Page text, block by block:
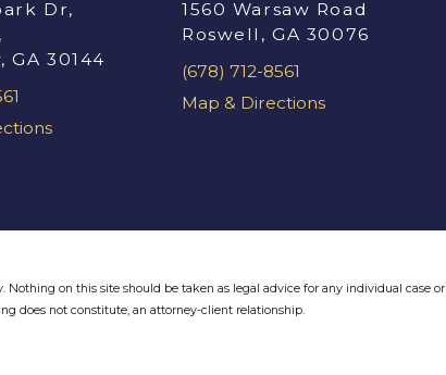
Dr,
GA 30144
1560 Warsaw Road
Roswell, GA 30076
(678) 712-8561
Map & Directions
on this site should be taken as legal advice for any individual case or
does not constitute, an attorney-client relationship.